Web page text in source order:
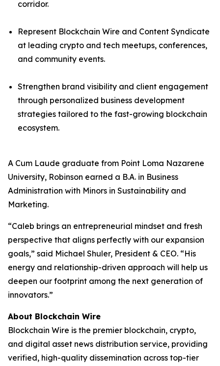
corridor.
Represent Blockchain Wire and Content Syndicate
at leading crypto and tech meetups, conferences,
and community events.
Strengthen brand visibility and client engagement
through personalized business development
strategies tailored to the fast-growing blockchain
ecosystem.
A Cum Laude graduate from Point Loma Nazarene
University, Robinson earned a B.A. in Business
Administration with Minors in Sustainability and
Marketing.
“Caleb brings an entrepreneurial mindset and fresh
perspective that aligns perfectly with our expansion
goals,” said Michael Shuler, President & CEO. “His
energy and relationship-driven approach will help us
deepen our footprint among the next generation of
innovators.”
About Blockchain Wire
Blockchain Wire is the premier blockchain, crypto,
and digital asset news distribution service, providing
verified, high-quality dissemination across top-tier